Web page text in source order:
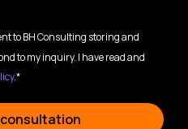
to BH Consulting storing and
to my inquiry. I have read and
.*